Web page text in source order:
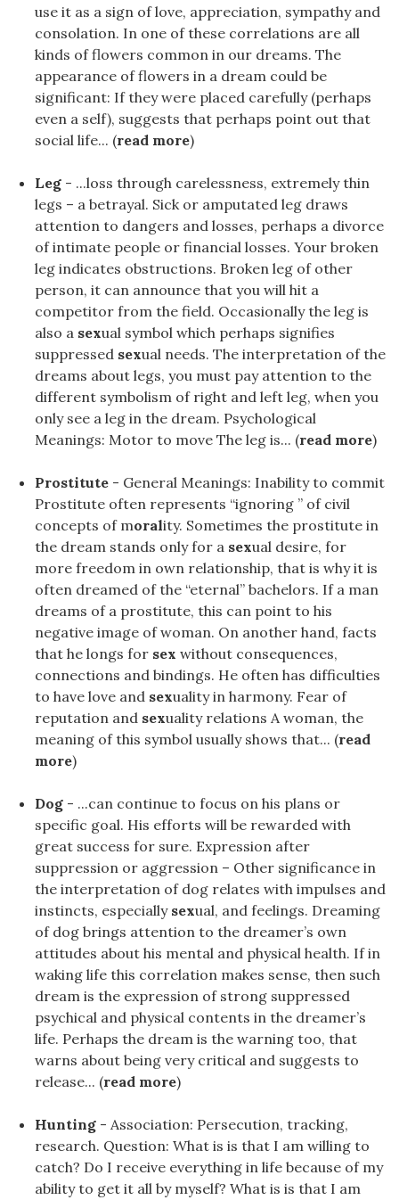
use it as a sign of love, appreciation, sympathy and
consolation. In one of these correlations are all
kinds of flowers common in our dreams. The
appearance of flowers in a dream could be
significant: If they were placed carefully (perhaps
even a self), suggests that perhaps point out that
social life... (read more)
Leg - ...loss through carelessness, extremely thin
legs – a betrayal. Sick or amputated leg draws
attention to dangers and losses, perhaps a divorce
of intimate people or financial losses. Your broken
leg indicates obstructions. Broken leg of other
person, it can announce that you will hit a
competitor from the field. Occasionally the leg is
also a sexual symbol which perhaps signifies
suppressed sexual needs. The interpretation of the
dreams about legs, you must pay attention to the
different symbolism of right and left leg, when you
only see a leg in the dream. Psychological
Meanings: Motor to move The leg is... (read more)
Prostitute - General Meanings: Inability to commit
Prostitute often represents “ignoring ” of civil
concepts of morality. Sometimes the prostitute in
the dream stands only for a sexual desire, for
more freedom in own relationship, that is why it is
often dreamed of the “eternal” bachelors. If a man
dreams of a prostitute, this can point to his
negative image of woman. On another hand, facts
that he longs for sex without consequences,
connections and bindings. He often has difficulties
to have love and sexuality in harmony. Fear of
reputation and sexuality relations A woman, the
meaning of this symbol usually shows that... (read
more)
Dog - ...can continue to focus on his plans or
specific goal. His efforts will be rewarded with
great success for sure. Expression after
suppression or aggression – Other significance in
the interpretation of dog relates with impulses and
instincts, especially sexual, and feelings. Dreaming
of dog brings attention to the dreamer’s own
attitudes about his mental and physical health. If in
waking life this correlation makes sense, then such
dream is the expression of strong suppressed
psychical and physical contents in the dreamer’s
life. Perhaps the dream is the warning too, that
warns about being very critical and suggests to
release... (read more)
Hunting - Association: Persecution, tracking,
research. Question: What is is that I am willing to
catch? Do I receive everything in life because of my
ability to get it all by myself? What is is that I am